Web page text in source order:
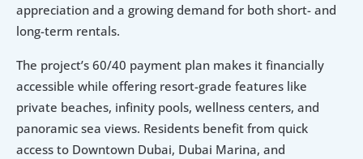
appreciation and a growing demand for both short- and
long-term rentals.
The project’s 60/40 payment plan makes it financially
accessible while offering resort-grade features like
private beaches, infinity pools, wellness centers, and
panoramic sea views. Residents benefit from quick
access to Downtown Dubai, Dubai Marina, and